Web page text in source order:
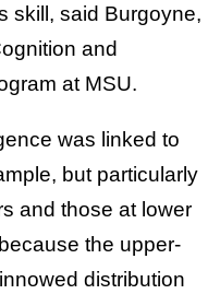
skill, said Burgoyne,
and
at MSU.
was linked to
but particularly
and those at lower
the upper-
distribution